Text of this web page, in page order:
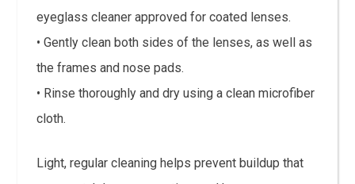
eyeglass cleaner approved for coated lenses.
• Gently clean both sides of the lenses, as well as
the frames and nose pads.
• Rinse thoroughly and dry using a clean microfiber
cloth.
Light, regular cleaning helps prevent buildup that